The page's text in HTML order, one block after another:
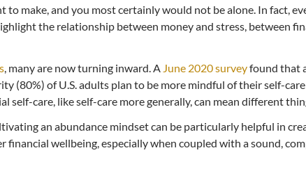
to make, and you most certainly would not be alone. In fact,
the relationship between money and stress, between
, many are now turning inward. A June 2020 surveyfound that
(80%) of U.S. adults plan to be more mindful of their self-
self-care, like self-care more generally, can mean different
an abundance mindset can be particularly helpful in
financial wellbeing, especially when coupled with a sound,